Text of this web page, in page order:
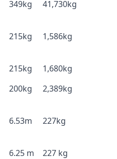
349kg 41,730kg
215kg 1,586kg
215kg
1,680kg
200kg 2,389kg
6.53m 227kg
6.25 m 227 kg